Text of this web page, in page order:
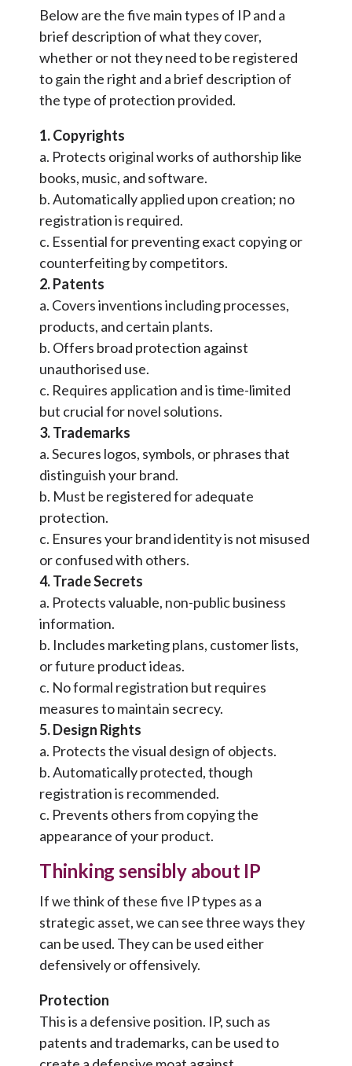
Below are the five main types of IP and a
brief description of what they cover,
whether or not they need to be registered
to gain the right and a brief description of
the type of protection provided.
1. Copyrights
a. Protects original works of authorship like
books, music, and software.
b. Automatically applied upon creation; no
registration is required.
c. Essential for preventing exact copying or
counterfeiting by competitors.
2. Patents
a. Covers inventions including processes,
products, and certain plants.
b. Offers broad protection against
unauthorised use.
c. Requires application and is time-limited
but crucial for novel solutions.
3. Trademarks
a. Secures logos, symbols, or phrases that
distinguish your brand.
b. Must be registered for adequate
protection.
c. Ensures your brand identity is not misused
or confused with others.
4. Trade Secrets
a. Protects valuable, non-public business
information.
b. Includes marketing plans, customer lists,
or future product ideas.
c. No formal registration but requires
measures to maintain secrecy.
5. Design Rights
a. Protects the visual design of objects.
b. Automatically protected, though
registration is recommended.
c. Prevents others from copying the
appearance of your product.
Thinking sensibly about IP
If we think of these five IP types as a
strategic asset, we can see three ways they
can be used. They can be used either
defensively or offensively.
Protection
This is a defensive position. IP, such as
patents and trademarks, can be used to